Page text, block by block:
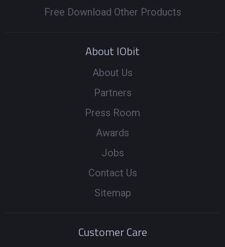
Free Download Other Products
About IObit
About Us
Partners
Press Room
Awards
Jobs
Contact Us
Sitemap
Customer Care